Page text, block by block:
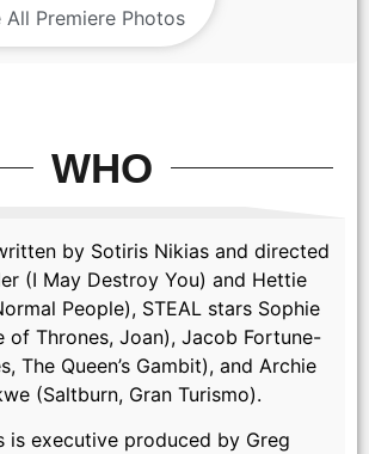
All Premiere Photos
WHO
by Sotiris Nikias and directed
(I May Destroy You) and Hettie
People), STEAL stars Sophie
of Thrones, Joan), Jacob Fortune-
The Queen’s Gambit), and Archie
(Saltburn, Gran Turismo).
is executive produced by Greg